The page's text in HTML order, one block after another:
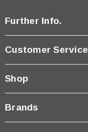
Further Info.
Customer Service
Shop
Brands